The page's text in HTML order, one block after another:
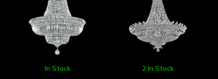
In Stock 2 In Stock